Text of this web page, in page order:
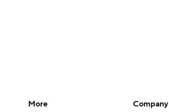
More
Company